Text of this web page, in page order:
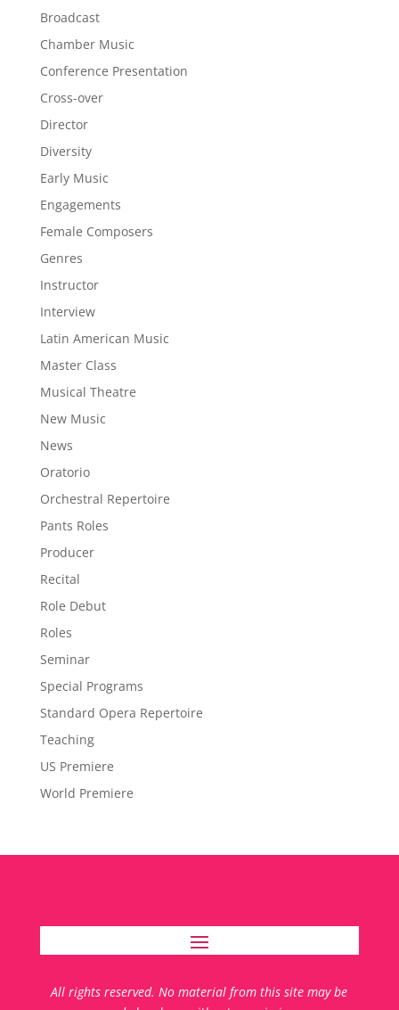
Broadcast
Chamber Music
Conference Presentation
Cross-over
Director
Diversity
Early Music
Engagements
Female Composers
Genres
Instructor
Interview
Latin American Music
Master Class
Musical Theatre
New Music
News
Oratorio
Orchestral Repertoire
Pants Roles
Producer
Recital
Role Debut
Roles
Seminar
Special Programs
Standard Opera Repertoire
Teaching
US Premiere
World Premiere
All rights reserved. No material from this site may be